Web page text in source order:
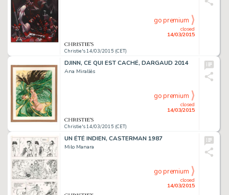
Christie's 14/03/2015 (CET)
closed
14/03/2015
go premium
DJINN, CE QUI EST CACHÉ, DARGAUD 2014
Ana Mirallès
Christie's 14/03/2015 (CET)
closed
14/03/2015
go premium
UN ÉTÉ INDIEN, CASTERMAN 1987
Milo Manara
closed
14/03/2015
go premium